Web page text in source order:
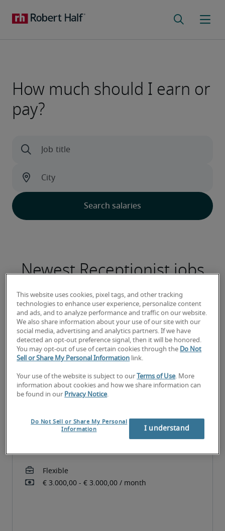
How much should I earn or
pay?
Newest Receptionist jobs
Student Administratief Financieel
Medewerker
This website uses cookies, pixel tags, and other tracking
technologies to enhance user experience, personalize content
and ads, and to analyze performance and traffic on our website.
We also share information about your use of our site with our
social media, advertising and analytics partners. If we have
detected an opt-out preference signal, then it will be honored.
You may opt-out of use of certain cookies through the Do Not
Sell or Share My Personal Information link.
Your use of the website is subject to our Terms of Use. More
information about cookies and how we share information can
be found in our Privacy Notice.
Do Not Sell or Share My Personal
Information
I understand